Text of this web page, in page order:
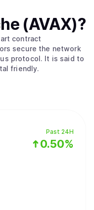
Past 24H
0.50%
(AVAX)?
contract
secure the network
protocol. It is said to
friendly.